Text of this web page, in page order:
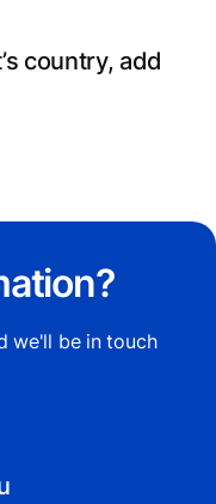
country, add
we'll be in touch